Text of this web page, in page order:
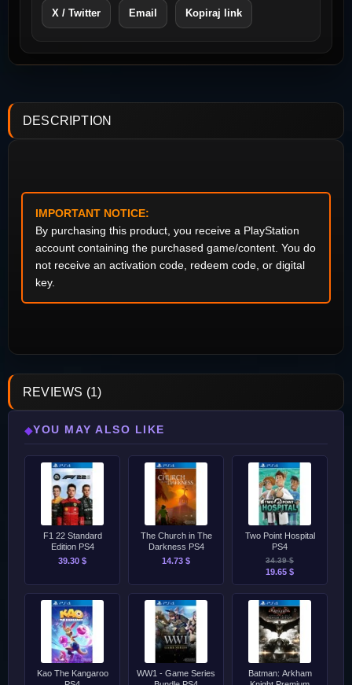
X / Twitter Email Kopiraj link
DESCRIPTION
IMPORTANT NOTICE:
By purchasing this product, you receive a PlayStation
account containing the purchased game/content. You do
not receive an activation code, redeem code, or digital
key.
REVIEWS (1)
◆YOU MAY ALSO LIKE
F1 22 Standard
Edition PS4
39.30 $
The Church in The
Darkness PS4
14.73 $
Two Point Hospital
PS4
34.39 $
19.65 $
Kao The Kangaroo
WW1 - Game Series
Batman: Arkham